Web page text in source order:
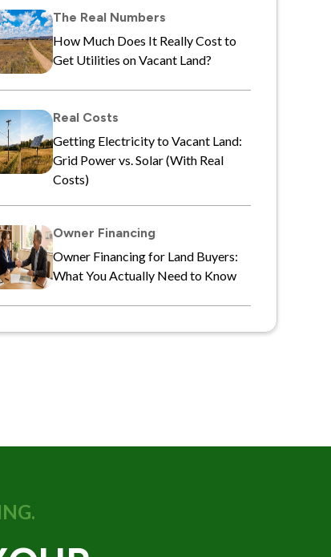
The Real Numbers
How Much Does It Really Cost to
Get Utilities on Vacant Land?
Real Costs
Getting Electricity to Vacant Land:
Grid Power vs. Solar (With Real
Costs)
Owner Financing
Owner Financing for Land Buyers:
What You Actually Need to Know